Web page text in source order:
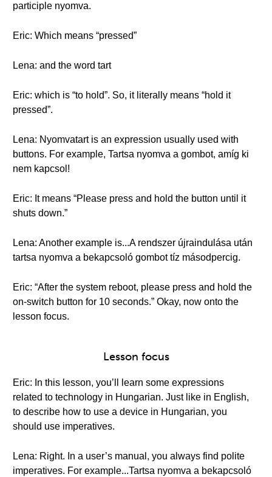
participle nyomva.
Eric: Which means “pressed”
Lena: and the word tart
Eric: which is “to hold”. So, it literally means “hold it
pressed”.
Lena: Nyomvatart is an expression usually used with
buttons. For example, Tartsa nyomva a gombot, amíg ki
nem kapcsol!
Eric: It means “Please press and hold the button until it
shuts down.”
Lena: Another example is...A rendszer újraindulása után
tartsa nyomva a bekapcsoló gombot tíz másodpercig.
Eric: “After the system reboot, please press and hold the
on-switch button for 10 seconds.” Okay, now onto the
lesson focus.
Lesson focus
Eric: In this lesson, you’ll learn some expressions
related to technology in Hungarian. Just like in English,
to describe how to use a device in Hungarian, you
should use imperatives.
Lena: Right. In a user’s manual, you always find polite
imperatives. For example...Tartsa nyomva a bekapcsoló